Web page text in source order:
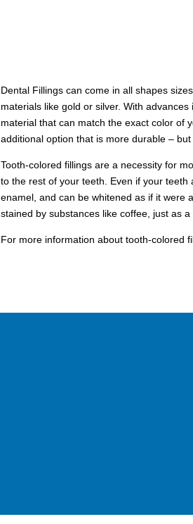
Dental Fillings can come in all shapes
materials like gold or silver. With
material that can match the exact color of
additional option that is more durable –
Tooth-colored fillings are a necessity for
to the rest of your teeth. Even if your
enamel, and can be whitened as if it were
stained by substances like coffee, just as a
For more information about tooth-colored